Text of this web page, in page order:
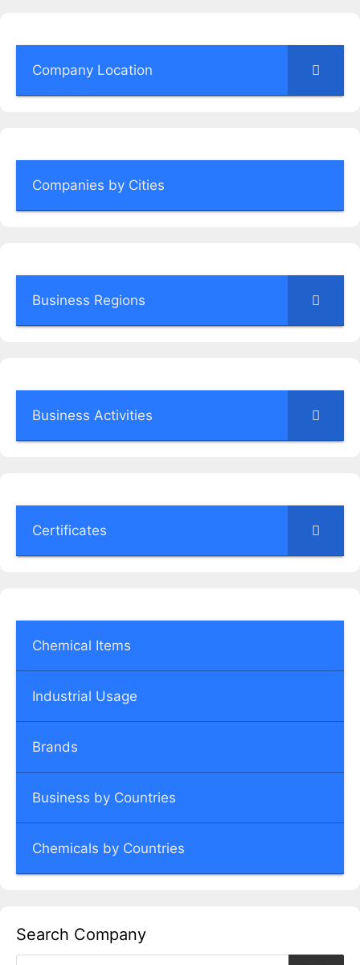
Company Location
Companies by Cities
Business Regions
Business Activities
Certificates
Chemical Items
Industrial Usage
Brands
Business by Countries
Chemicals by Countries
Search Company
Products